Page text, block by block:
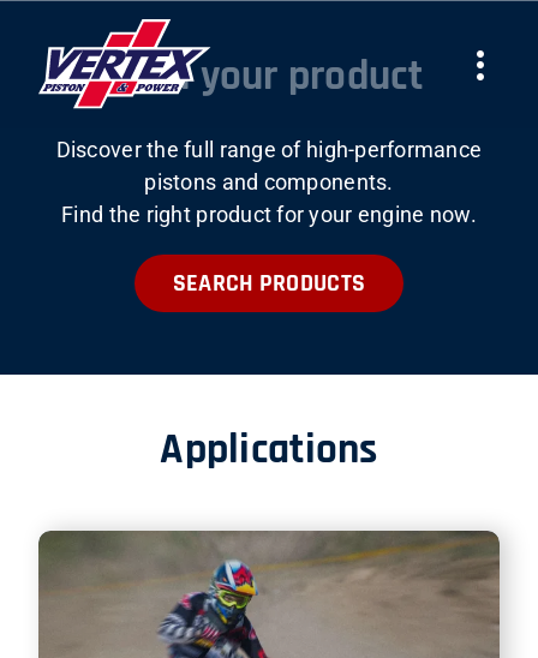
content
COMPANY
WORK WITH US
SHOP
ITALIANO
Find your product
Discover the full range of high-performance
pistons and components.
Find the right product for your engine now.
SEARCH PRODUCTS
Applications